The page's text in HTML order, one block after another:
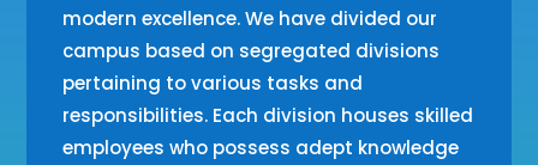
modern excellence. We have divided our
campus based on segregated divisions
pertaining to various tasks and
responsibilities. Each division houses skilled
employees who possess adept knowledge